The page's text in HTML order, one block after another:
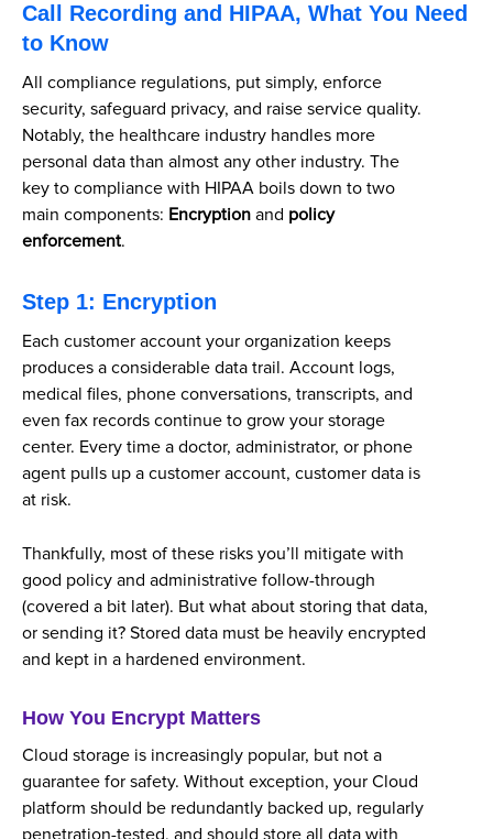
Call Recording and HIPAA, What You Need
to Know
All compliance regulations, put simply, enforce
security, safeguard privacy, and raise service quality.
Notably, the healthcare industry handles more
personal data than almost any other industry. The
key to compliance with HIPAA boils down to two
main components: Encryption and policy
enforcement.
Step 1: Encryption
Each customer account your organization keeps
produces a considerable data trail. Account logs,
medical files, phone conversations, transcripts, and
even fax records continue to grow your storage
center. Every time a doctor, administrator, or phone
agent pulls up a customer account, customer data is
at risk.
Thankfully, most of these risks you’ll mitigate with
good policy and administrative follow-through
(covered a bit later). But what about storing that data,
or sending it? Stored data must be heavily encrypted
and kept in a hardened environment.
How You Encrypt Matters
Cloud storage is increasingly popular, but not a
guarantee for safety. Without exception, your Cloud
platform should be redundantly backed up, regularly